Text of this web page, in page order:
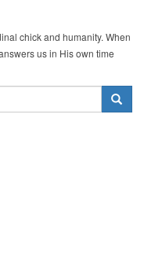
chick and humanity. When
us in His own time